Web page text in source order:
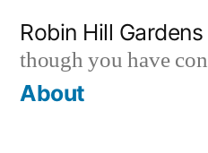
content
Robin Hill Gardens
though you have
About